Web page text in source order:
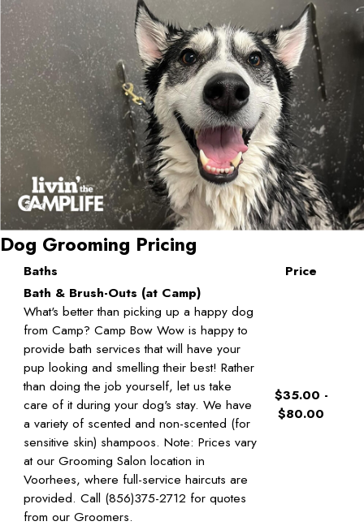
Dog Grooming Pricing
Baths
Price
Bath & Brush-Outs (at Camp)
What's better than picking up a happy dog
from Camp? Camp Bow Wow is happy to
provide bath services that will have your
pup looking and smelling their best! Rather
than doing the job yourself, let us take
care of it during your dog's stay. We have
a variety of scented and non-scented (for
sensitive skin) shampoos. Note: Prices vary
at our Grooming Salon location in
Voorhees, where full-service haircuts are
provided. Call (856)375-2712 for quotes
from our Groomers.
$35.00 -
$80.00